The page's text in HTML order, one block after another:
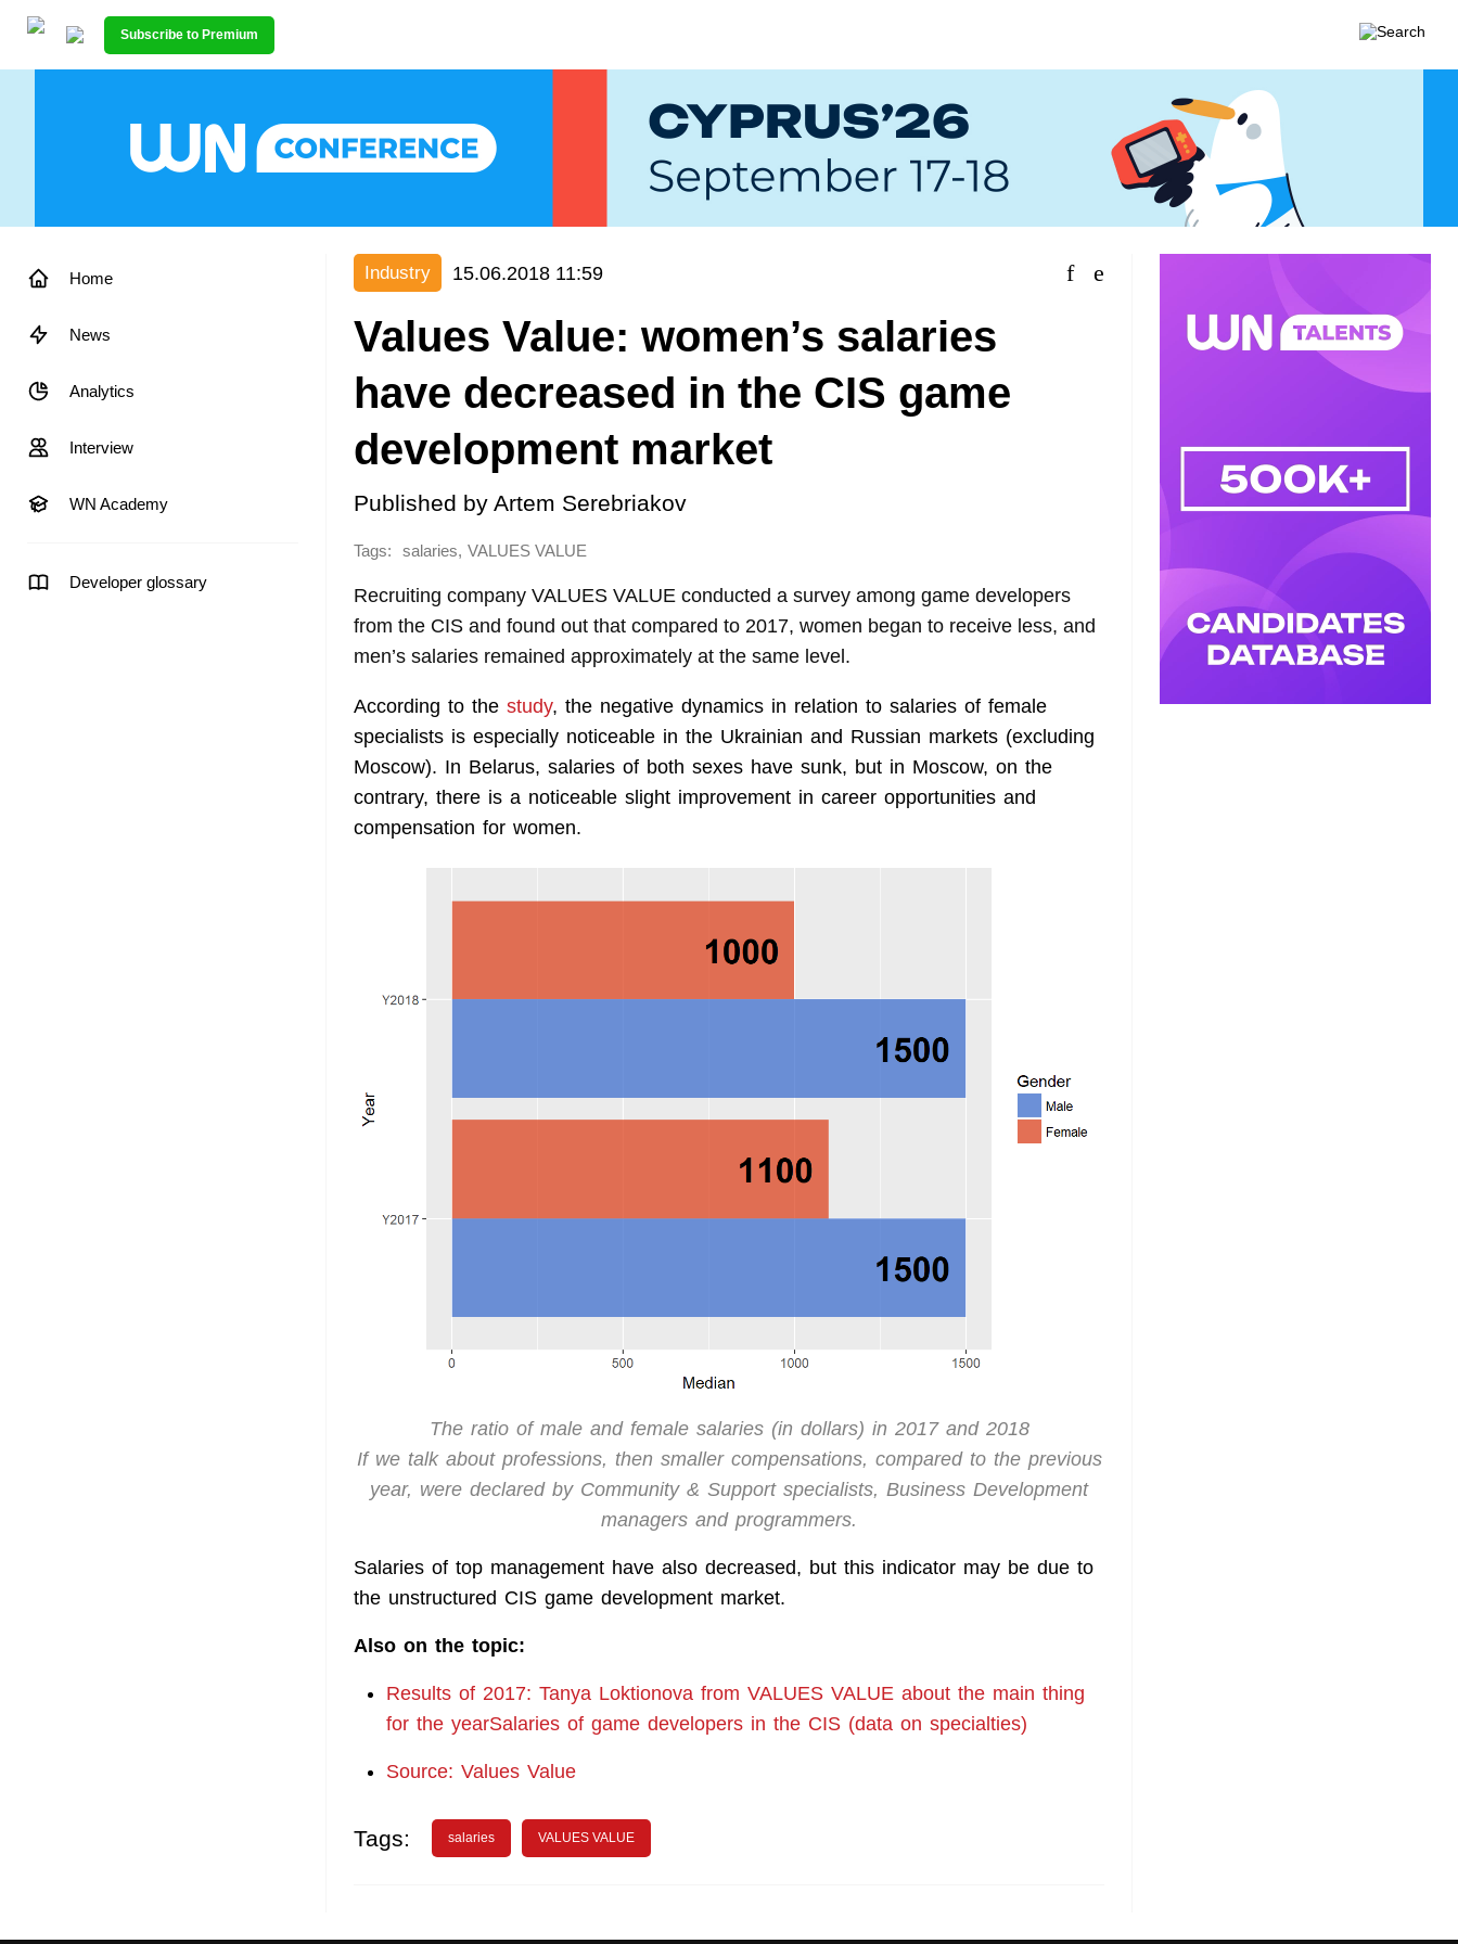
Subscribe to Premium
Home
News
Analytics
Interview
WN Academy
Developer glossary
Industry 15.06.2018 11:59
Values Value: women’s salaries
have decreased in the CIS game
development market
Published by Artem Serebriakov
Tags: salaries, VALUES VALUE
Recruiting company VALUES VALUE conducted a survey among game developers
from the CIS and found out that compared to 2017, women began to receive less, and
men’s salaries remained approximately at the same level.
According to the study, the negative dynamics in relation to salaries of female
specialists is especially noticeable in the Ukrainian and Russian markets (excluding
Moscow). In Belarus, salaries of both sexes have sunk, but in Moscow, on the
contrary, there is a noticeable slight improvement in career opportunities and
compensation for women.
The ratio of male and female salaries (in dollars) in 2017 and 2018
If we talk about professions, then smaller compensations, compared to the previous
year, were declared by Community & Support specialists, Business Development
managers and programmers.
Salaries of top management have also decreased, but this indicator may be due to
the unstructured CIS game development market.
Also on the topic:
Results of 2017: Tanya Loktionova from VALUES VALUE about the main thing
for the yearSalaries of game developers in the CIS (data on specialties)
Source: Values Value
Tags: salaries VALUES VALUE